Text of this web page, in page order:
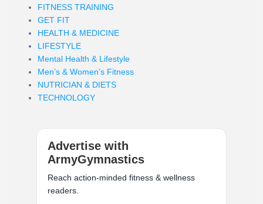
FITNESS TRAINING
GET FIT
HEALTH & MEDICINE
LIFESTYLE
Mental Health & Lifestyle
Men’s & Women’s Fitness
NUTRICIAN & DIETS
TECHNOLOGY
Advertise with
ArmyGymnastics
Reach action-minded fitness & wellness
readers.